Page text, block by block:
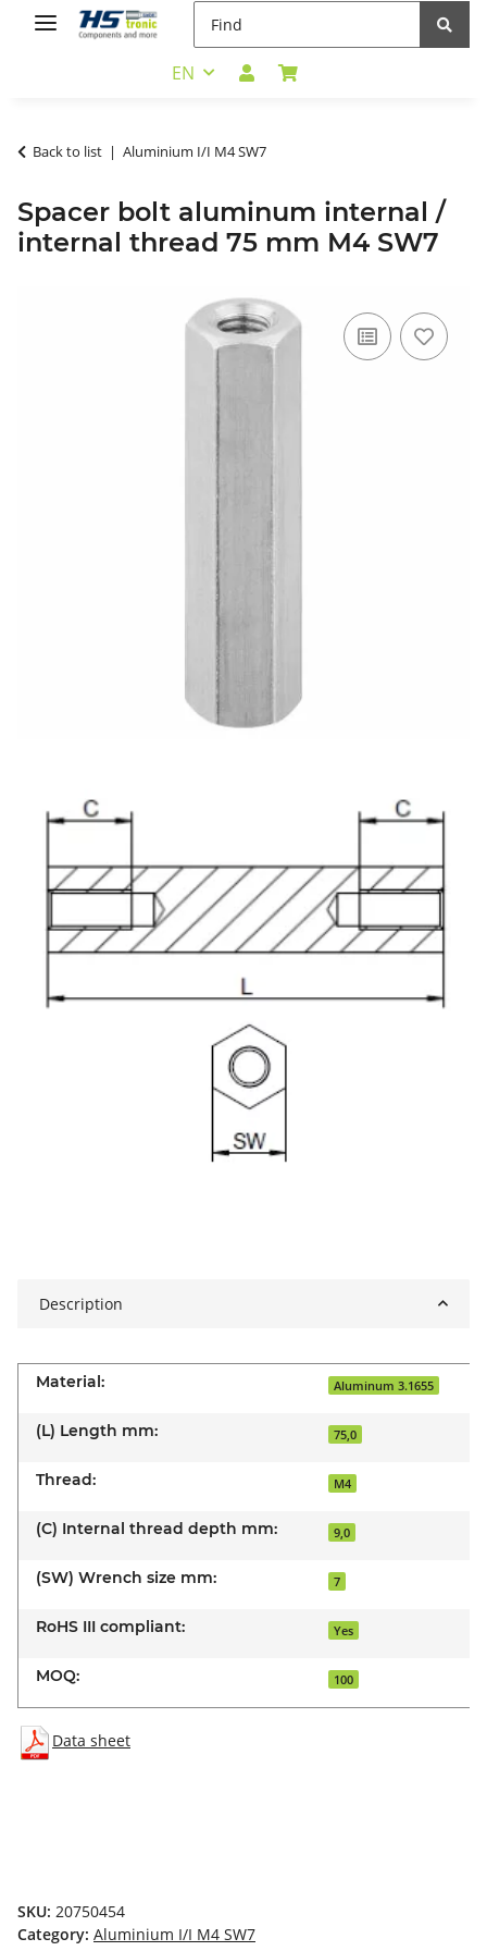
EN
Back to list Aluminium I/I M4 SW7
Spacer bolt aluminum internal /
internal thread 75 mm M4 SW7
Description
Material: Aluminum 3.1655
(L) Length mm: 75,0
Thread: M4
(C) Internal thread depth mm: 9,0
(SW) Wrench size mm: 7
RoHS III compliant: Yes
MOQ: 100
Data sheet
SKU: 20750454
Category: Aluminium I/I M4 SW7